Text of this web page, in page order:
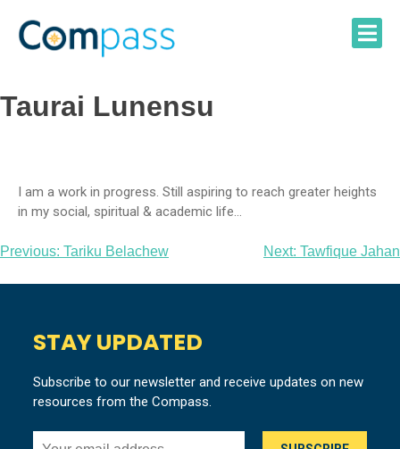
content
Taurai Lunensu
I am a work in progress. Still aspiring to reach greater heights
in my social, spiritual & academic life…
Post
navigation
Previous: Tariku Belachew Next: Tawfique Jahan
STAY UPDATED
Subscribe to our newsletter and receive updates on new
resources from the Compass.